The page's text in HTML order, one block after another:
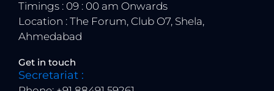
r
Timings : 09 : 00 am Onwards
Location : The Forum, Club O7, Shela,
Ahmedabad
Get in touch
Secretariat :